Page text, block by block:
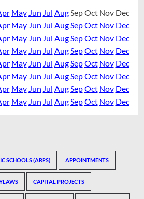
May Jun Jul Aug SepOct Nov Dec
May Jun Jul Aug SepOct Nov Dec
May Jun Jul Aug SepOct Nov Dec
May Jun Jul Aug SepOct Nov Dec
May Jun Jul Aug SepOct Nov Dec
May Jun Jul Aug SepOct Nov Dec
May Jun Jul Aug SepOct Nov Dec
May Jun Jul Aug SepOct Nov Dec
SCHOOLS (ARPS) APPOINTMENTS
CAPITAL PROJECTS